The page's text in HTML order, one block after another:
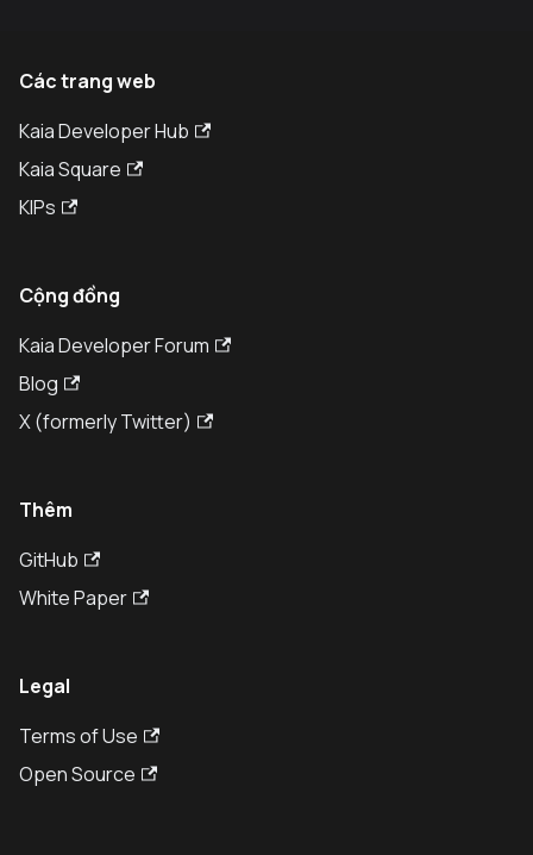
Các trang web
Kaia Developer Hub
Kaia Square
KIPs
Cộng đồng
Kaia Developer Forum
Blog
X (formerly Twitter)
Thêm
GitHub
White Paper
Legal
Terms of Use
Open Source